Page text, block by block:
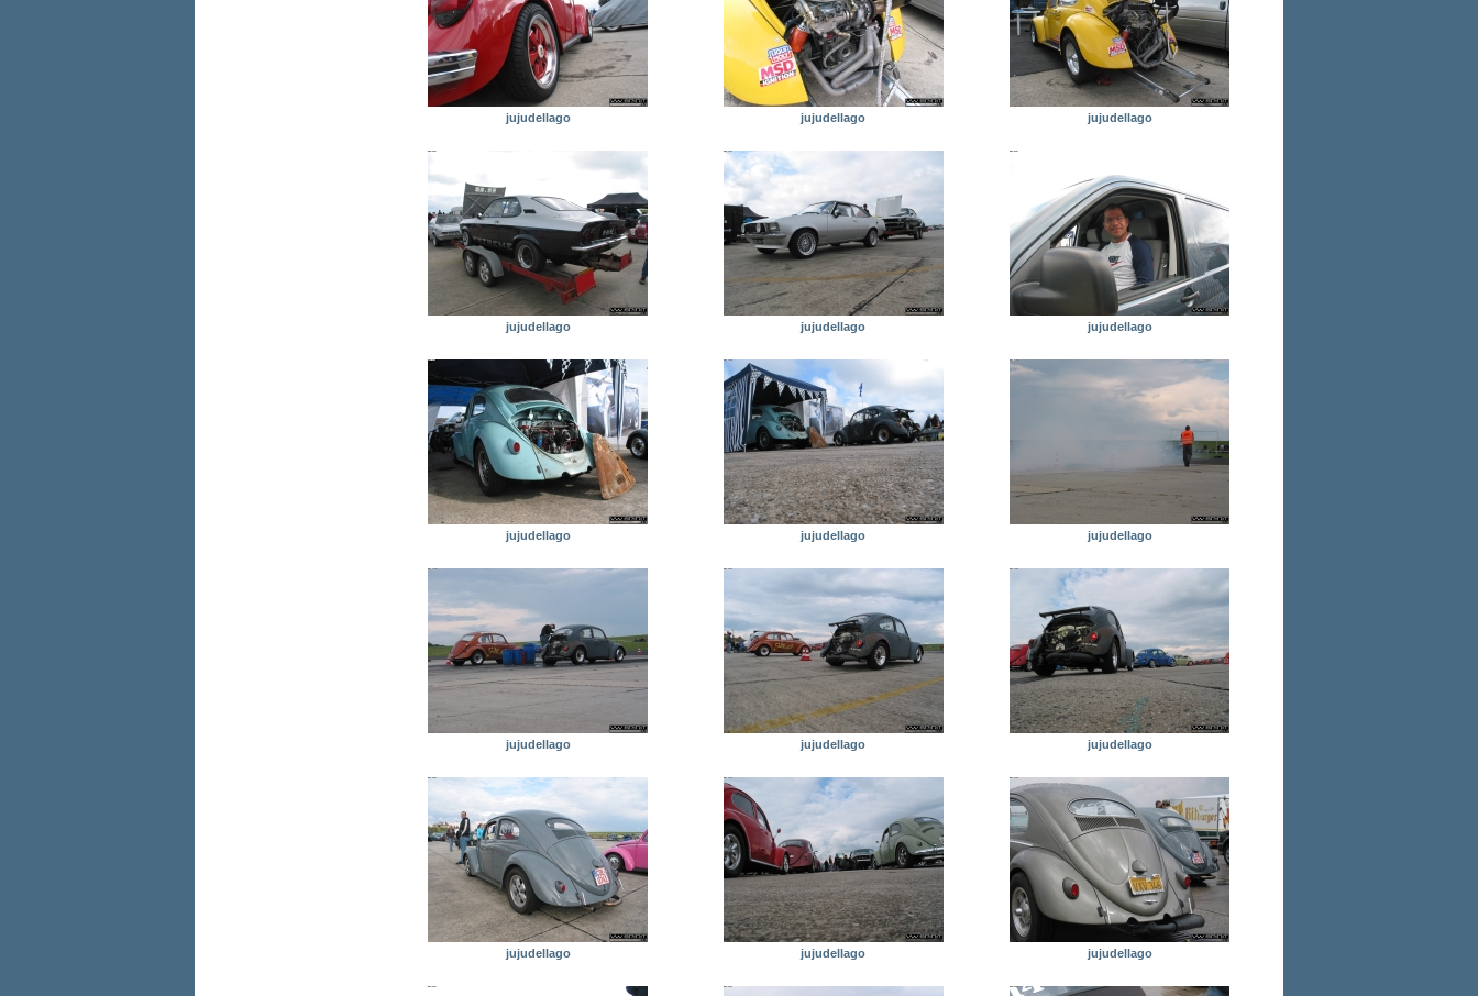
jujudellago jujudellago jujudellago
jujudellago jujudellago jujudellago
jujudellago jujudellago jujudellago
jujudellago jujudellago jujudellago
jujudellago jujudellago jujudellago